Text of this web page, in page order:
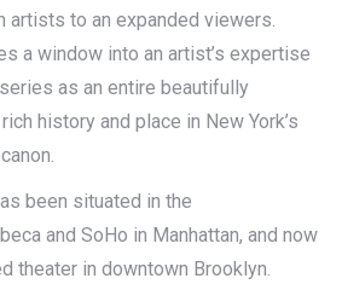
artists to an expanded viewers.
a window into an artist’s expertise
as an entire beautifully
history and place in New York’s
been situated in the
and SoHo in Manhattan, and now
theater in downtown Brooklyn.